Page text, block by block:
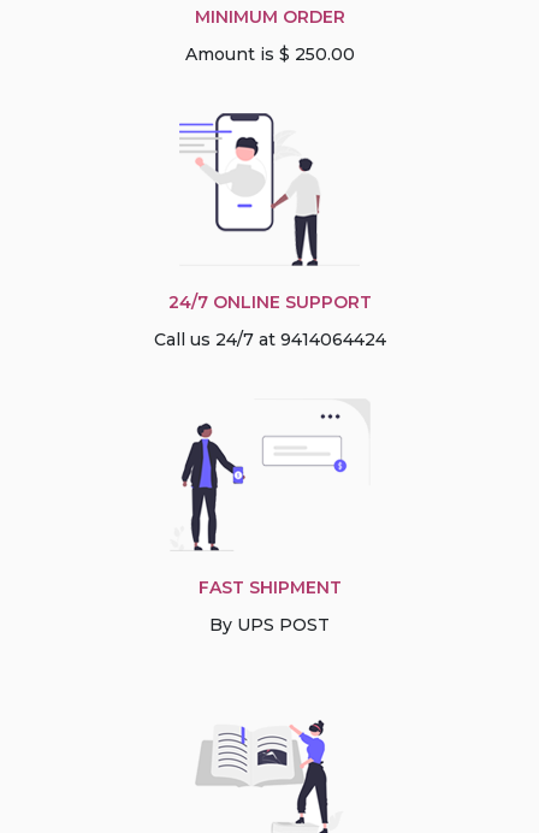
MINIMUM ORDER
Amount is $ 250.00
24/7 ONLINE SUPPORT
Call us 24/7 at 9414064424
FAST SHIPMENT
By UPS POST